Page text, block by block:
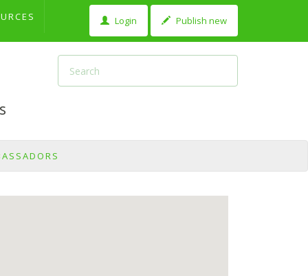
Login Publish new